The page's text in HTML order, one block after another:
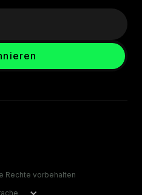
Rechte vorbehalten